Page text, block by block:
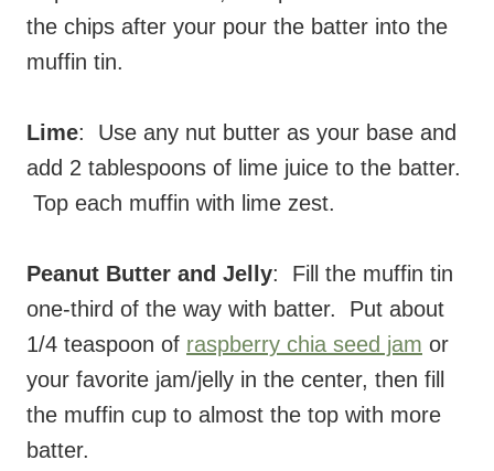
the chips after your pour the batter into the
muffin tin.
Lime: Use any nut butter as your base and
add 2 tablespoons of lime juice to the batter.
Top each muffin with lime zest.
Peanut Butter and Jelly: Fill the muffin tin
one-third of the way with batter. Put about
1/4 teaspoon of raspberry chia seed jam or
your favorite jam/jelly in the center, then fill
the muffin cup to almost the top with more
batter.